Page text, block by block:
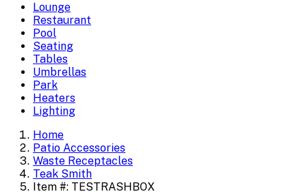
Lounge
Restaurant
Pool
Seating
Tables
Umbrellas
Park
Heaters
Lighting
Home
Patio Accessories
Waste Receptacles
Teak Smith
Item #: TESTRASHBOX